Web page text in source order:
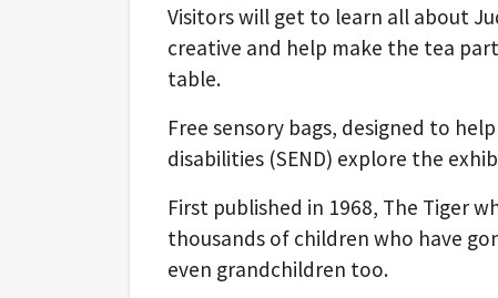
Visitors will get to learn all about
creative and help make the tea
table.
Free sensory bags, designed to
disabilities (SEND) explore the
First published in 1968, The Tiger
thousands of children who have
even grandchildren too.